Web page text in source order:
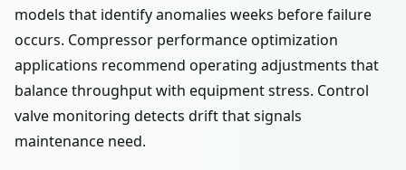
models that identify anomalies weeks before failure
occurs. Compressor performance optimization
applications recommend operating adjustments that
balance throughput with equipment stress. Control
valve monitoring detects drift that signals
maintenance need.